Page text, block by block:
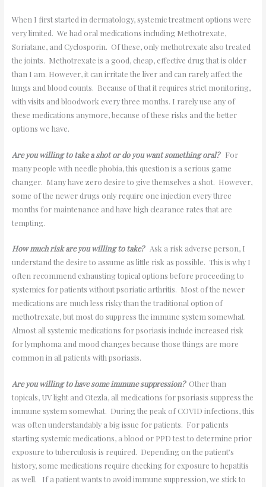
When I first started in dermatology, systemic treatment options were
very limited. We had oral medications including Methotrexate,
Soriatane, and Cyclosporin. Of these, only methotrexate also treated
the joints. Methotrexate is a good, cheap, effective drug that is older
than I am. However, it can irritate the liver and can rarely affect the
lungs and blood counts. Because of that it requires strict monitoring,
with visits and bloodwork every three months. I rarely use any of
these medications anymore, because of these risks and the better
options we have.
Are you willing to take a shot or do you want something oral? For
many people with needle phobia, this question is a serious game
changer. Many have zero desire to give themselves a shot. However,
some of the newer drugs only require one injection every three
months for maintenance and have high clearance rates that are
tempting.
How much risk are you willing to take? Ask a risk adverse person, I
understand the desire to assume as little risk as possible. This is why I
often recommend exhausting topical options before proceeding to
systemics for patients without psoriatic arthritis. Most of the newer
medications are much less risky than the traditional option of
methotrexate, but most do suppress the immune system somewhat.
Almost all systemic medications for psoriasis include increased risk
for lymphoma and mood changes because those things are more
common in all patients with psoriasis.
Are you willing to have some immune suppression?Other than
topicals, UV light and Otezla, all medications for psoriasis suppress the
immune system somewhat. During the peak of COVID infections, this
was often understandably a big issue for patients. For patients
starting systemic medications, a blood or PPD test to determine prior
exposure to tuberculosis is required. Depending on the patient’s
history, some medications require checking for exposure to hepatitis
as well. If a patient wants to avoid immune suppression, we stick to